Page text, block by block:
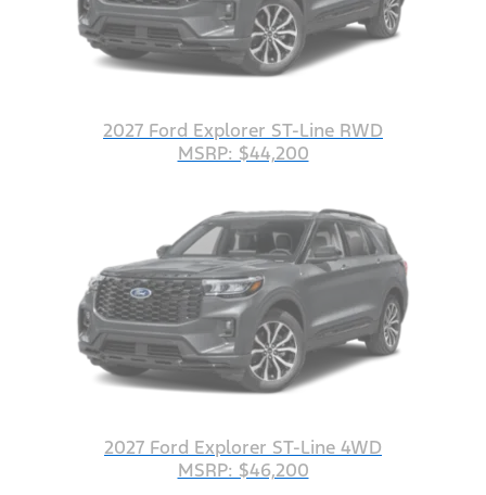
2027 Ford Explorer ST-Line RWD
MSRP: $44,200
2027 Ford Explorer ST-Line 4WD
MSRP: $46,200